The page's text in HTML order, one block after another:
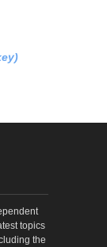
topics
the